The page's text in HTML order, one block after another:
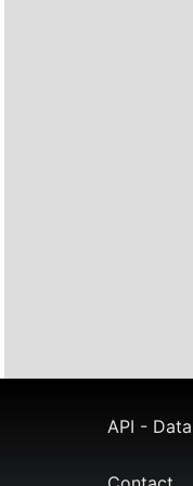
API -